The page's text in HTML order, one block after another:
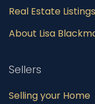
Real Estate Listings
About Lisa
Sellers
Selling your Home